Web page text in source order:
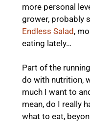
more personal
grower, probably
Endless Salad,
eating lately…
Part of the
do with nutrition,
much I want to
mean, do I really
what to eat,